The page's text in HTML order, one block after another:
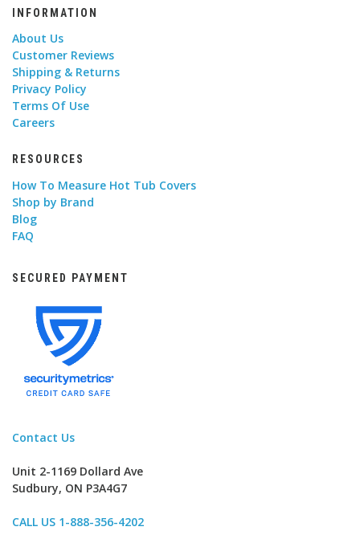
INFORMATION
About Us
Customer Reviews
Shipping & Returns
Privacy Policy
Terms Of Use
Careers
RESOURCES
How To Measure Hot Tub Covers
Shop by Brand
Blog
FAQ
SECURED PAYMENT
Contact Us
Unit 2-1169 Dollard Ave
Sudbury, ON P3A4G7
CALL US 1-888-356-4202